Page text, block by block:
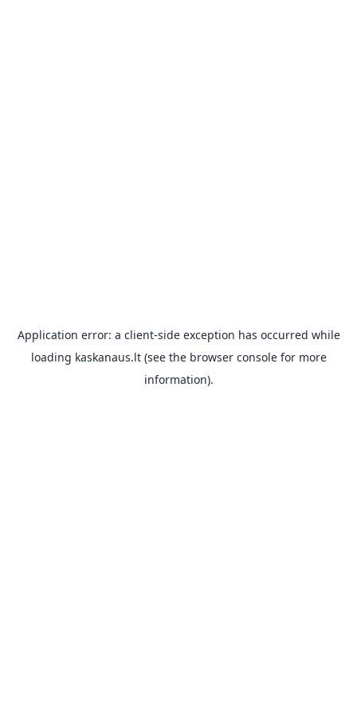
Application error: a client-side exception has occurred while
loading kaskanaus.lt(see the browser consolefor more
information).